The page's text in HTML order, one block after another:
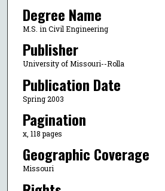
Degree Name
M.S. in Civil Engineering
Publisher
University of Missouri--Rolla
Publication Date
Spring 2003
Pagination
x, 118 pages
Geographic Coverage
Missouri